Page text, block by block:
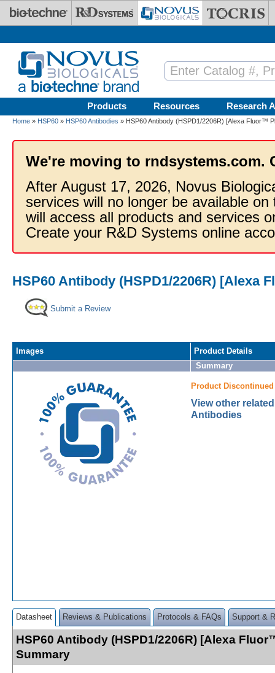
Skip to main content
Products Resources Research
Home » HSP60 » HSP60 Antibodies » HSP60 Antibody (HSPD1/2206R) [Alexa Fluor™
We're moving to rndsystems.com.
After August 17, 2026, Novus
services will no longer be available
will access all products and services
Create your R&D Systems online
HSP60 Antibody (HSPD1/2206R) [Alexa
Submit a Review
Images
Product Details
Summary
Product Discontinued
View other
Antibodies
Datasheet Reviews & Publications Protocols & FAQs Support &
HSP60 Antibody (HSPD1/2206R) [Alexa
Summary